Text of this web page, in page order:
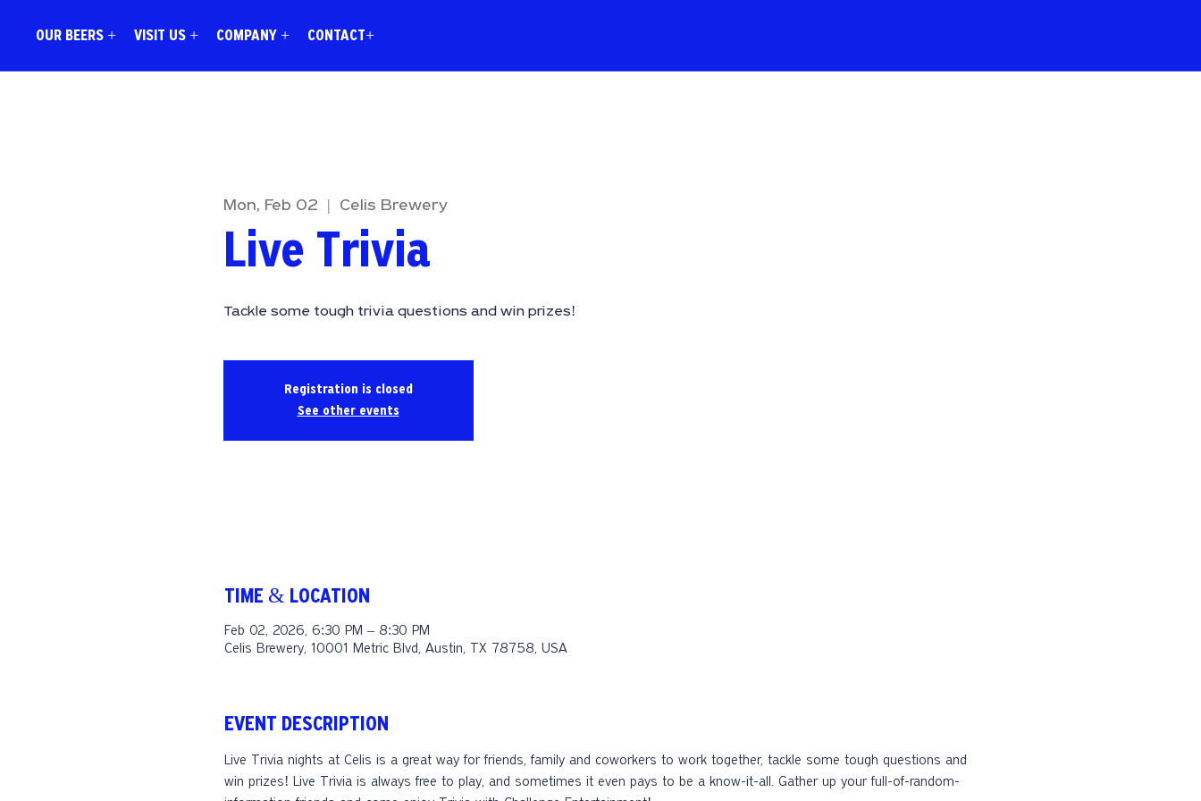
OUR BEERS + VISIT US + COMPANY + CONTACT+
Mon, Feb 02 Celis Brewery
Live Trivia
Tackle some tough trivia questions and win prizes!
Registration is closed
See other events
TIME & LOCATION
Feb 02, 2026, 6:30 PM – 8:30 PM
Celis Brewery, 10001 Metric Blvd, Austin, TX 78758, USA
EVENT DESCRIPTION
Live Trivia nights at Celis is a great way for friends, family and coworkers to work together, tackle some tough questions and
win prizes! Live Trivia is always free to play, and sometimes it even pays to be a know-it-all. Gather up your full-of-random-